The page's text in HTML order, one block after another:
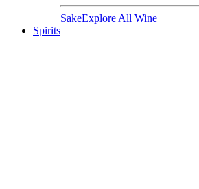
SakeExplore All Wine
Spirits